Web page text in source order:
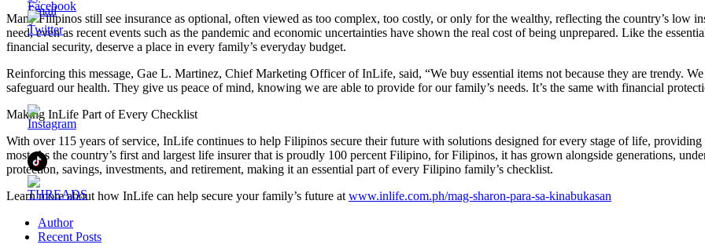
Many Filipinos still see insurance as optional, often viewed as too complex, too costly, or only for the wealthy, reflecting the country’s low
need, even as recent events such as the pandemic and economic uncertainties have shown the real cost of being unprepared. Like the
financial security, deserve a place in every family’s everyday budget.
Reinforcing this message, Gae L. Martinez, Chief Marketing Officer of InLife, said, “We buy essential items not because they are trendy.
safeguard our health. They give us peace of mind, knowing we are able to provide for our family’s needs. It’s the same with financial
Making InLife Part of Every Checklist
With over 115 years of service, InLife continues to help Filipinos secure their future with solutions designed for every stage of life,
most. As the country’s first and largest life insurer that is proudly 100 percent Filipino, for Filipinos, it has grown alongside generations,
protection, savings, investments, and retirement, making it an essential part of every Filipino family’s checklist.
Learn more about how InLife can help secure your family’s future at www.inlife.com.ph/mag-sharon-para-sa-kinabukasan
Author
Recent Posts